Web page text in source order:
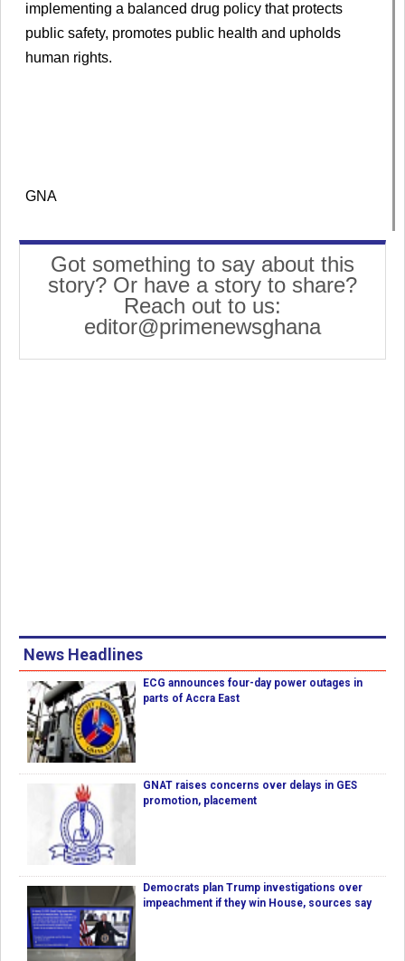
implementing a balanced drug policy that protects
public safety, promotes public health and upholds
human rights.
GNA
Got something to say about this
story? Or have a story to share?
Reach out to us:
editor@primenewsghana
News Headlines
ECG announces four-day power outages in
parts of Accra East
GNAT raises concerns over delays in GES
promotion, placement
Democrats plan Trump investigations over
impeachment if they win House, sources say